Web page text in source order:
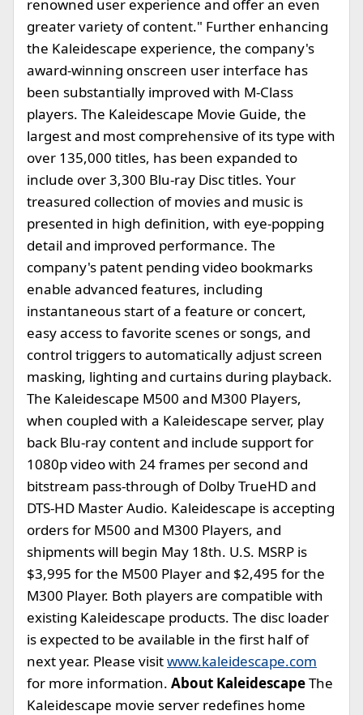
renowned user experience and offer an even
greater variety of content." Further enhancing
the Kaleidescape experience, the company's
award-winning onscreen user interface has
been substantially improved with M-Class
players. The Kaleidescape Movie Guide, the
largest and most comprehensive of its type with
over 135,000 titles, has been expanded to
include over 3,300 Blu-ray Disc titles. Your
treasured collection of movies and music is
presented in high definition, with eye-popping
detail and improved performance. The
company's patent pending video bookmarks
enable advanced features, including
instantaneous start of a feature or concert,
easy access to favorite scenes or songs, and
control triggers to automatically adjust screen
masking, lighting and curtains during playback.
The Kaleidescape M500 and M300 Players,
when coupled with a Kaleidescape server, play
back Blu-ray content and include support for
1080p video with 24 frames per second and
bitstream pass-through of Dolby TrueHD and
DTS-HD Master Audio. Kaleidescape is accepting
orders for M500 and M300 Players, and
shipments will begin May 18th. U.S. MSRP is
$3,995 for the M500 Player and $2,495 for the
M300 Player. Both players are compatible with
existing Kaleidescape products. The disc loader
is expected to be available in the first half of
next year. Please visitwww.kaleidescape.com
for more information. About KaleidescapeThe
Kaleidescape movie server redefines home